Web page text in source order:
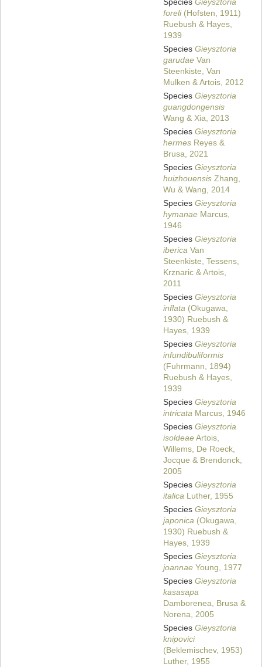
Species Gieysztoria
foreli(Hofsten, 1911)
Ruebush & Hayes,
1939
Species Gieysztoria
garudae Van
Steenkiste, Van
Mulken & Artois, 2012
Species Gieysztoria
guangdongensis
Wang & Xia, 2013
Species Gieysztoria
hermes Reyes &
Brusa, 2021
Species Gieysztoria
huizhouensis Zhang,
Wu & Wang, 2014
Species Gieysztoria
hymanae Marcus,
1946
Species Gieysztoria
iberica Van
Steenkiste, Tessens,
Krznaric & Artois,
2011
Species Gieysztoria
inflata (Okugawa,
1930) Ruebush &
Hayes, 1939
Species Gieysztoria
infundibuliformis
(Fuhrmann, 1894)
Ruebush & Hayes,
1939
Species Gieysztoria
intricata Marcus, 1946
Species Gieysztoria
isoldeaeArtois,
Willems, De Roeck,
Jocque & Brendonck,
2005
Species Gieysztoria
italica Luther, 1955
Species Gieysztoria
japonica (Okugawa,
1930) Ruebush &
Hayes, 1939
Species Gieysztoria
joannae Young, 1977
Species Gieysztoria
kasasapa
Damborenea, Brusa &
Norena, 2005
Species Gieysztoria
knipovici
(Beklemischev, 1953)
Luther, 1955